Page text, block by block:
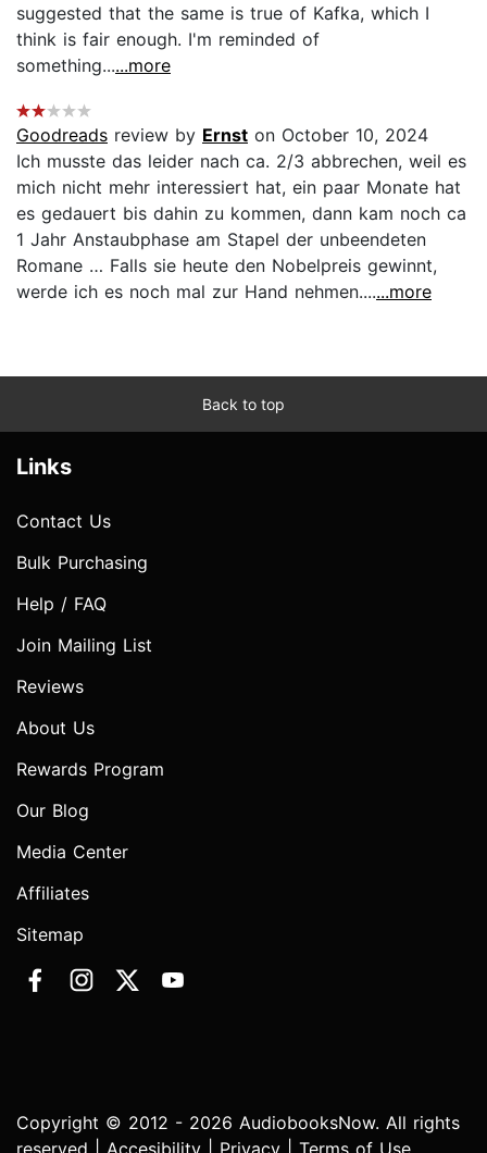
suggested that the same is true of Kafka, which I
think is fair enough. I'm reminded of
something......more
Goodreads review by Ernst on October 10, 2024
Ich musste das leider nach ca. 2/3 abbrechen, weil es
mich nicht mehr interessiert hat, ein paar Monate hat
es gedauert bis dahin zu kommen, dann kam noch ca
1 Jahr Anstaubphase am Stapel der unbeendeten
Romane … Falls sie heute den Nobelpreis gewinnt,
werde ich es noch mal zur Hand nehmen.......more
Back to top
Links
Contact Us
Bulk Purchasing
Help / FAQ
Join Mailing List
Reviews
About Us
Rewards Program
Our Blog
Media Center
Affiliates
Sitemap
Copyright © 2012 - 2026 AudiobooksNow. All rights
reserved | Accesibility Privacy Terms of Use